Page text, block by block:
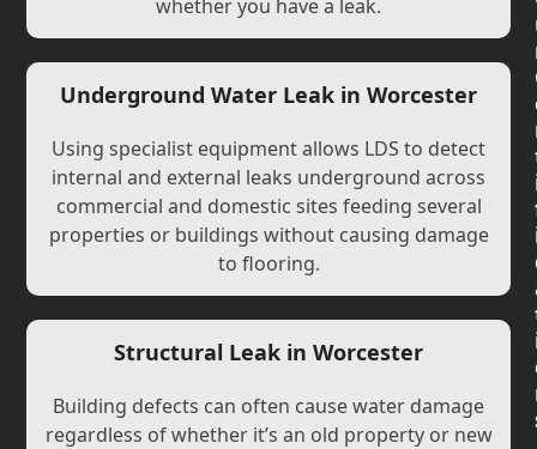
whether you have a leak.
Underground Water Leak in Worcester
Using specialist equipment allows LDS to detect
internal and external leaks underground across
commercial and domestic sites feeding several
properties or buildings without causing damage
to flooring.
Structural Leak in Worcester
Building defects can often cause water damage
regardless of whether it’s an old property or new